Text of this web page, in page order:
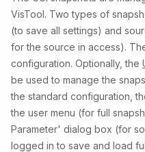
VisTool. Two types of
(to save all settings) and
for the source in access).
configuration. Optionally, the
be used to manage the
the standard configuration,
the user menu (for full
Parameter' dialog box (for
logged in to save and load